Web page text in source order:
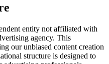
entity not affiliated with
agency. This
our unbiased content creation
structure is designed to